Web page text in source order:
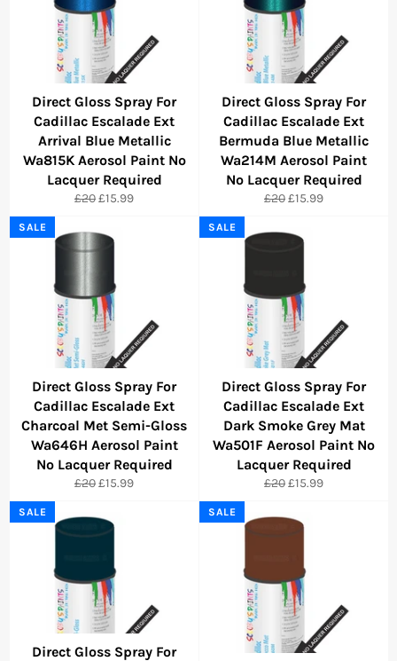
Direct Gloss Spray For
Cadillac Escalade Ext
Arrival Blue Metallic
Wa815K Aerosol Paint No
Lacquer Required
Regular
£20Sale
£15.99
Direct Gloss Spray For
Cadillac Escalade Ext
Bermuda Blue Metallic
Wa214M Aerosol Paint
No Lacquer Required
Regular
£20Sale
£15.99
Direct Gloss Spray For
Cadillac Escalade Ext
Charcoal Met Semi-Gloss
Wa646H Aerosol Paint
No Lacquer Required
Regular
£20Sale
£15.99
SALE
Direct Gloss Spray For
Cadillac Escalade Ext
Dark Smoke Grey Mat
Wa501F Aerosol Paint No
Lacquer Required
Regular
£20Sale
£15.99
SALE
Direct Gloss Spray For
SALE SALE